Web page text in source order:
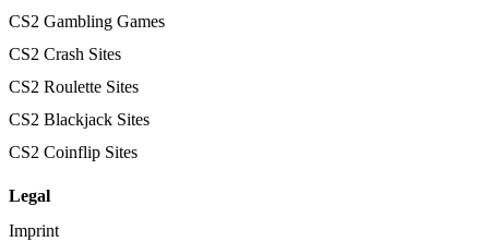
CS2 Gambling Games
CS2 Crash Sites
CS2 Roulette Sites
CS2 Blackjack Sites
CS2 Coinflip Sites
Legal
Imprint